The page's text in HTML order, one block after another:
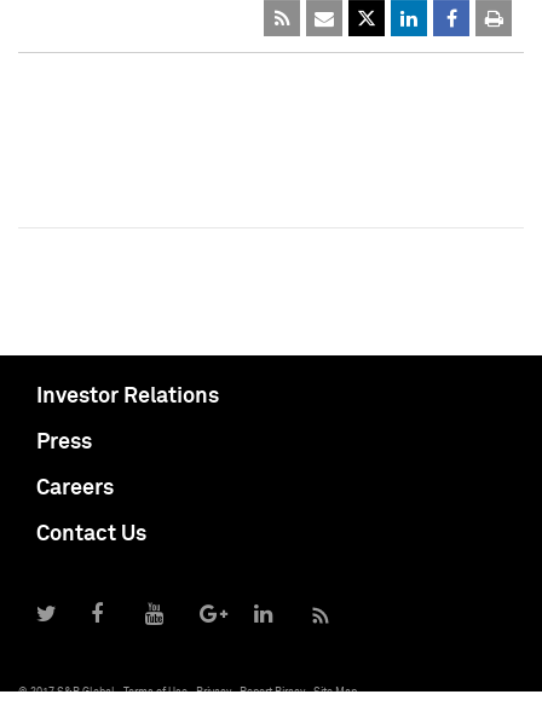
Investor Relations
Press
Careers
Contact Us
© 2017 S&P Global Terms of Use Privacy Report Piracy Site Map